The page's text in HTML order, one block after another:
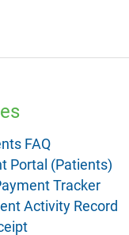
FAQ
Portal (Patients)
Tracker
Activity Record